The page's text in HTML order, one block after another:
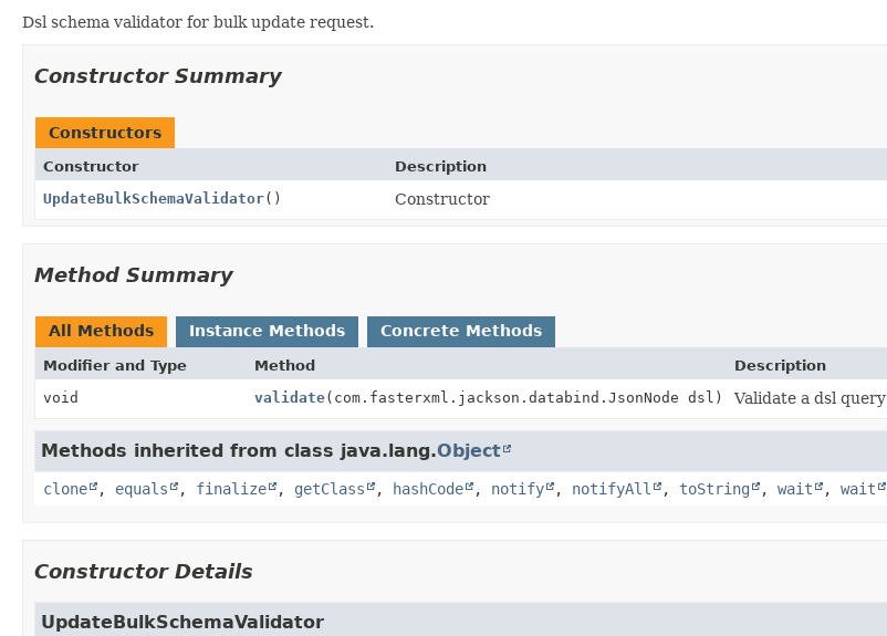
Dsl schema validator for bulk update request.
Constructor Summary
Constructors
Constructor
Description
UpdateBulkSchemaValidator() Constructor
Method Summary
All Methods Instance Methods Concrete Methods
Modifier and Type Method
Description
void
validate(com.fasterxml.jackson.databind.JsonNode dsl) Validate a dsl query
Methods inherited from class java.lang.Object
clone , equals , finalize , getClass , hashCode , notify , notifyAll , toString , wait , wait
Constructor Details
UpdateBulkSchemaValidator